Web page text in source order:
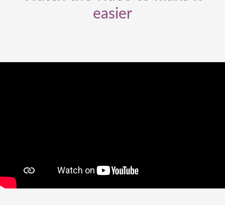
easier